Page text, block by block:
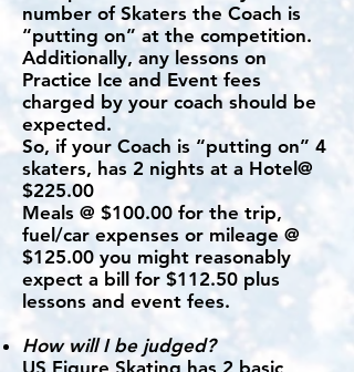
number of Skaters the Coach is
“putting on” at the competition.
Additionally, any lessons on
Practice Ice and Event fees
charged by your coach should be
expected.
So, if your Coach is “putting on” 4
skaters, has 2 nights at a Hotel@
$225.00
Meals @ $100.00 for the trip,
fuel/car expenses or mileage @
$125.00 you might reasonably
expect a bill for $112.50 plus
lessons and event fees.
How will I be judged?
US Figure Skating has 2 basic